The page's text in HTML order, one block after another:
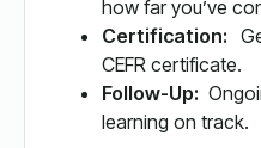
how far you’ve
Certification:
CEFR certificate.
Follow-Up:
learning on track.